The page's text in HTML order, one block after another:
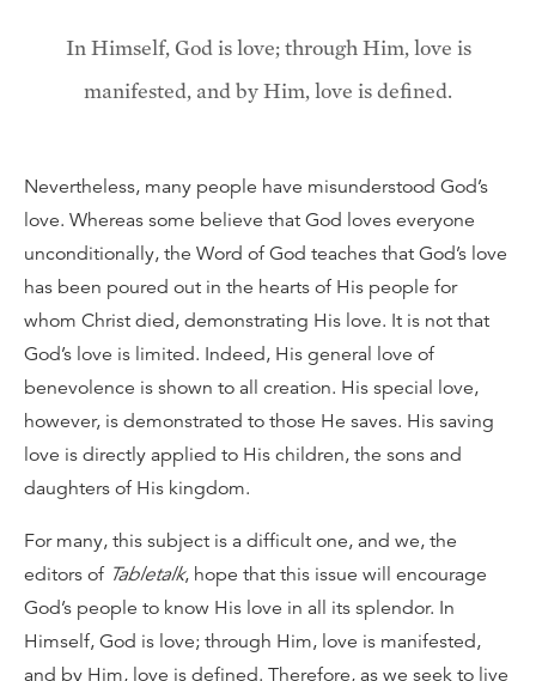
In Himself, God is love; through Him, love is
manifested, and by Him, love is defined.
Nevertheless, many people have misunderstood God’s
love. Whereas some believe that God loves everyone
unconditionally, the Word of God teaches that God’s love
has been poured out in the hearts of His people for
whom Christ died, demonstrating His love. It is not that
God’s love is limited. Indeed, His general love of
benevolence is shown to all creation. His special love,
however, is demonstrated to those He saves. His saving
love is directly applied to His children, the sons and
daughters of His kingdom.
For many, this subject is a difficult one, and we, the
editors of Tabletalk, hope that this issue will encourage
God’s people to know His love in all its splendor. In
Himself, God is love; through Him, love is manifested,
and by Him, love is defined. Therefore, as we seek to live